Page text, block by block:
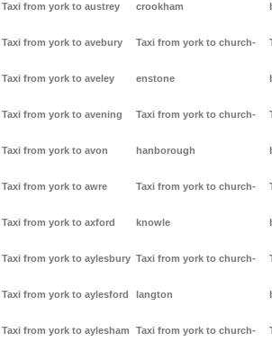
Taxi from york to austrey
Taxi from york to avebury
Taxi from york to aveley
Taxi from york to avening
Taxi from york to avon
Taxi from york to awre
Taxi from york to axford
Taxi from york to aylesbury
Taxi from york to aylesford
Taxi from york to aylesham
crookham
Taxi from york to church-
enstone
Taxi from york to church-
hanborough
Taxi from york to church-
knowle
Taxi from york to church-
langton
Taxi from york to church-